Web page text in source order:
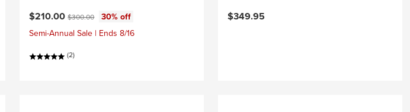
Current price:
$210.00Original price:
$300.00
30% off
Semi-Annual Sale | Ends 8/16
(2)
$349.95